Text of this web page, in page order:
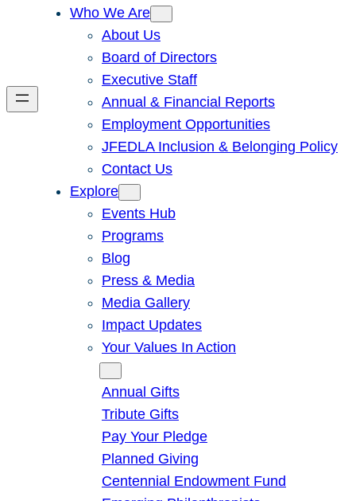
Who We Are
About Us
Board of Directors
Executive Staff
Annual & Financial Reports
Employment Opportunities
JFEDLA Inclusion & Belonging Policy
Contact Us
Explore
Events Hub
Programs
Blog
Press & Media
Media Gallery
Impact Updates
Your Values In Action
Annual Gifts
Tribute Gifts
Pay Your Pledge
Planned Giving
Centennial Endowment Fund